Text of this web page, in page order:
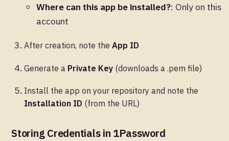
Where can this app be installed?: Only on this
account
After creation, note the App ID
Generate a Private Key(downloads a .pem file)
Install the app on your repository and note the
Installation ID (from the URL)
Storing Credentials in 1Password